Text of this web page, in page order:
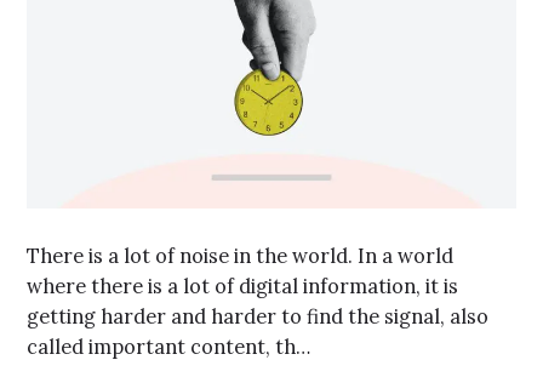
There is a lot of noise in the world. In a world
where there is a lot of digital information, it is
getting harder and harder to find the signal, also
called important content, th…